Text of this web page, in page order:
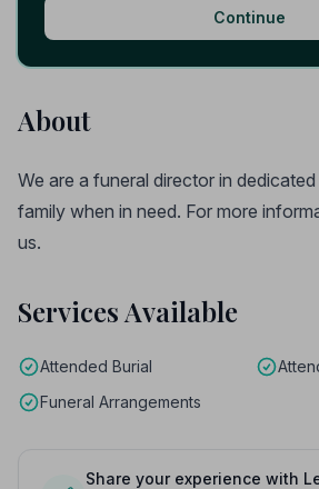
Continue
About
We are a funeral director in
family when in need. For more
us.
Services Available
Attended Burial
Funeral Arrangements
Share your experience with